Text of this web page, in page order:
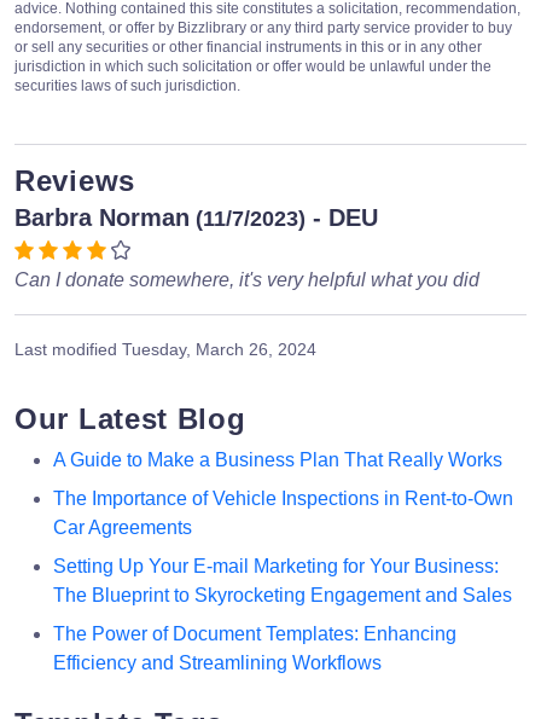
advice. Nothing contained this site constitutes a solicitation, recommendation,
endorsement, or offer by Bizzlibrary or any third party service provider to buy
or sell any securities or other financial instruments in this or in any other
jurisdiction in which such solicitation or offer would be unlawful under the
securities laws of such jurisdiction.
Reviews
Barbra Norman (11/7/2023) - DEU
Can I donate somewhere, it's very helpful what you did
Last modified Tuesday, March 26, 2024
Our Latest Blog
A Guide to Make a Business Plan That Really Works
The Importance of Vehicle Inspections in Rent-to-Own
Car Agreements
Setting Up Your E-mail Marketing for Your Business:
The Blueprint to Skyrocketing Engagement and Sales
The Power of Document Templates: Enhancing
Efficiency and Streamlining Workflows